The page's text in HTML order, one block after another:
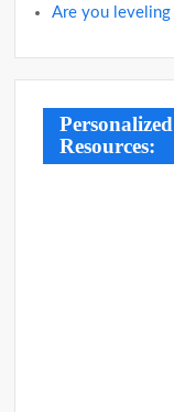
Are you
Resources: